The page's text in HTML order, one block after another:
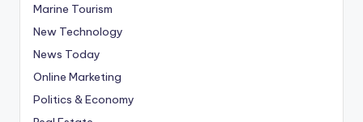
Marine Tourism
New Technology
News Today
Online Marketing
Politics & Economy